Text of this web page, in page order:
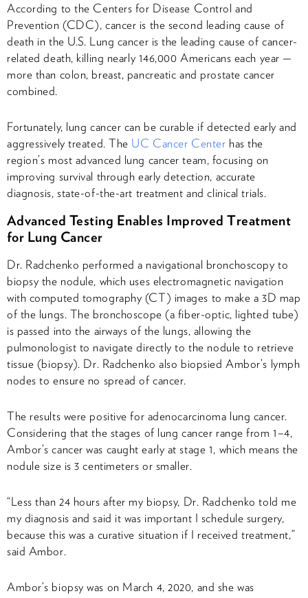
According to the Centers for Disease Control and
Prevention (CDC), cancer is the second leading cause of
death in the U.S. Lung cancer is the leading cause of cancer-
related death, killing nearly 146,000 Americans each year —
more than colon, breast, pancreatic and prostate cancer
combined.
Fortunately, lung cancer can be curable if detected early and
aggressively treated. The UC Cancer Center has the
region’s most advanced lung cancer team, focusing on
improving survival through early detection, accurate
diagnosis, state-of-the-art treatment and clinical trials.
Advanced Testing Enables Improved Treatment
for Lung Cancer
Dr. Radchenko performed a navigational bronchoscopy to
biopsy the nodule, which uses electromagnetic navigation
with computed tomography (CT) images to make a 3D map
of the lungs. The bronchoscope (a fiber-optic, lighted tube)
is passed into the airways of the lungs, allowing the
pulmonologist to navigate directly to the nodule to retrieve
tissue (biopsy). Dr. Radchenko also biopsied Ambor’s lymph
nodes to ensure no spread of cancer.
The results were positive for adenocarcinoma lung cancer.
Considering that the stages of lung cancer range from 1–4,
Ambor’s cancer was caught early at stage 1, which means the
nodule size is 3 centimeters or smaller.
“Less than 24 hours after my biopsy, Dr. Radchenko told me
my diagnosis and said it was important I schedule surgery,
because this was a curative situation if I received treatment,”
said Ambor.
Ambor’s biopsy was on March 4, 2020, and she was